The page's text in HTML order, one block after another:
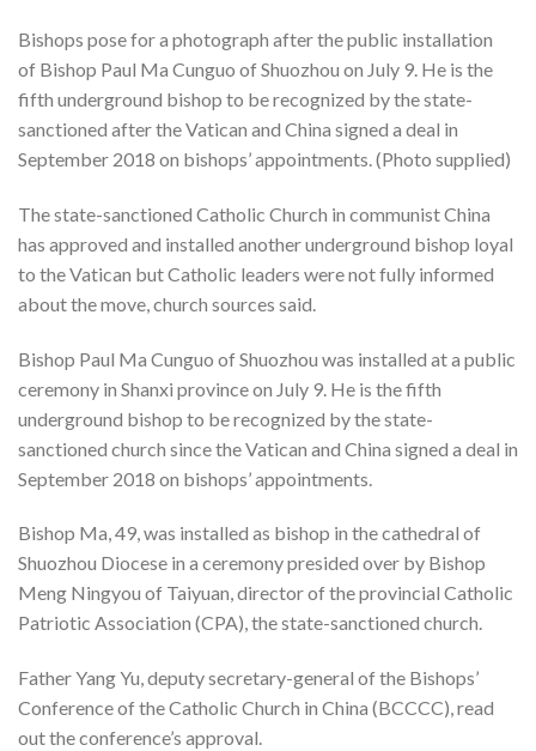
Bishops pose for a photograph after the public installation
of Bishop Paul Ma Cunguo of Shuozhou on July 9. He is the
fifth underground bishop to be recognized by the state-
sanctioned after the Vatican and China signed a deal in
September 2018 on bishops’ appointments. (Photo supplied)
The state-sanctioned Catholic Church in communist China
has approved and installed another underground bishop loyal
to the Vatican but Catholic leaders were not fully informed
about the move, church sources said.
Bishop Paul Ma Cunguo of Shuozhou was installed at a public
ceremony in Shanxi province on July 9. He is the fifth
underground bishop to be recognized by the state-
sanctioned church since the Vatican and China signed a deal in
September 2018 on bishops’ appointments.
Bishop Ma, 49, was installed as bishop in the cathedral of
Shuozhou Diocese in a ceremony presided over by Bishop
Meng Ningyou of Taiyuan, director of the provincial Catholic
Patriotic Association (CPA), the state-sanctioned church.
Father Yang Yu, deputy secretary-general of the Bishops’
Conference of the Catholic Church in China (BCCCC), read
out the conference’s approval.